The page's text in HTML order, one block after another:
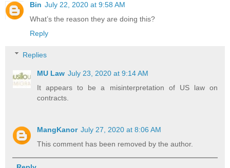
Bin July 22, 2020 at 9:58 AM
What’s the reason they are doing this?
Reply
Replies
MU Law July 23, 2020 at 9:14 AM
It appears to be a misinterpretation of US law on
contracts.
MangKanor July 27, 2020 at 8:06 AM
This comment has been removed by the author.